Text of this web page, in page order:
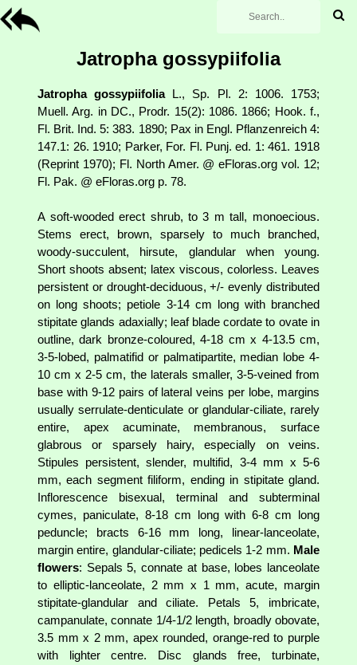
Jatropha gossypiifolia
Jatropha gossypiifoliaL., Sp. Pl. 2: 1006. 1753;
Muell. Arg. in DC., Prodr. 15(2): 1086. 1866; Hook. f.,
Fl. Brit. Ind. 5: 383. 1890; Pax in Engl. Pflanzenreich 4:
147.1: 26. 1910; Parker, For. Fl. Punj. ed. 1: 461. 1918
(Reprint 1970); Fl. North Amer. @ eFloras.org vol. 12;
Fl. Pak. @ eFloras.org p. 78.
A soft-wooded erect shrub, to 3 m tall, monoecious.
Stems erect, brown, sparsely to much branched,
woody-succulent, hirsute, glandular when young.
Short shoots absent; latex viscous, colorless. Leaves
persistent or drought-deciduous, +/- evenly distributed
on long shoots; petiole 3-14 cm long with branched
stipitate glands adaxially; leaf blade cordate to ovate in
outline, dark bronze-coloured, 4-18 cm x 4-13.5 cm,
3-5-lobed, palmatifid or palmatipartite, median lobe 4-
10 cm x 2-5 cm, the laterals smaller, 3-5-veined from
base with 9-12 pairs of lateral veins per lobe, margins
usually serrulate-denticulate or glandular-ciliate, rarely
entire, apex acuminate, membranous, surface
glabrous or sparsely hairy, especially on veins.
Stipules persistent, slender, multifid, 3-4 mm x 5-6
mm, each segment filiform, ending in stipitate gland.
Inflorescence bisexual, terminal and subterminal
cymes, paniculate, 8-18 cm long with 6-8 cm long
peduncle; bracts 6-16 mm long, linear-lanceolate,
margin entire, glandular-ciliate; pedicels 1-2 mm. Male
flowers: Sepals 5, connate at base, lobes lanceolate
to elliptic-lanceolate, 2 mm x 1 mm, acute, margin
stipitate-glandular and ciliate. Petals 5, imbricate,
campanulate, connate 1/4-1/2 length, broadly obovate,
3.5 mm x 2 mm, apex rounded, orange-red to purple
with lighter centre. Disc glands free, turbinate,